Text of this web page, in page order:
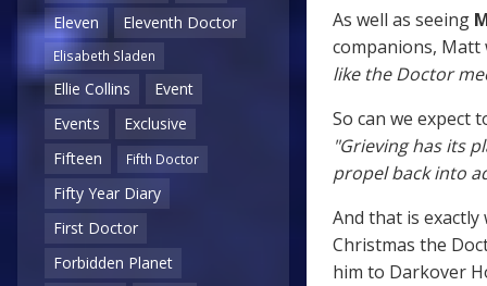
Eleven
Eleventh Doctor
Elisabeth Sladen
Ellie Collins
Event
Events
Exclusive
Fifteen
Fifth Doctor
Fifty Year Diary
First Doctor
Forbidden Planet
As well as seeing
companions,
like the Doctor
So can we expect
"Grieving has its
propel back into
And that is
Christmas the
him to Darkover